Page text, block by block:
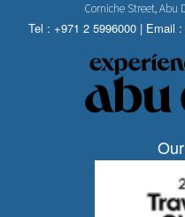
Corniche Street, Abu
Tel : +971 2 5996000 | Email :